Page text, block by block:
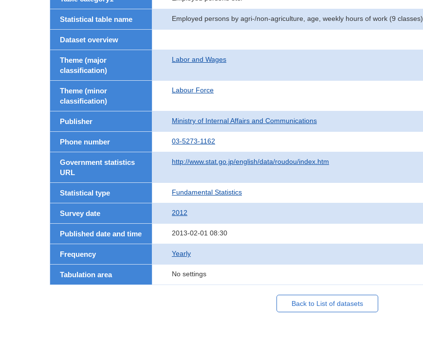
Statistical table name Employed persons by agri-/non-agriculture, age, weekly hours of work (9 classes)
Dataset overview
Theme (major
classification)
Labor and Wages
Theme (minor
classification)
Labour Force
Publisher Ministry of Internal Affairs and Communications
Phone number 03-5273-1162
Government statistics
URL
http://www.stat.go.jp/english/data/roudou/index.htm
Statistical type Fundamental Statistics
Survey date 2012
Published date and time 2013-02-01 08:30
Frequency Yearly
Tabulation area No settings
Back to List of datasets